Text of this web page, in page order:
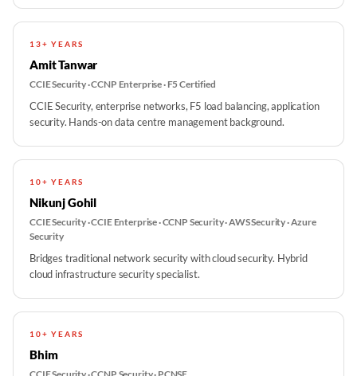
13+ YEARS
Amit Tanwar
CCIE Security · CCNP Enterprise · F5 Certified
CCIE Security, enterprise networks, F5 load balancing, application
security. Hands-on data centre management background.
10+ YEARS
Nikunj Gohil
CCIE Security · CCIE Enterprise · CCNP Security · AWS Security · Azure
Security
Bridges traditional network security with cloud security. Hybrid
cloud infrastructure security specialist.
10+ YEARS
Bhim